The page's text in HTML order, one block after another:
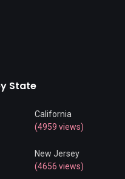
State
California
(4959 views)
New Jersey
(4656 views)